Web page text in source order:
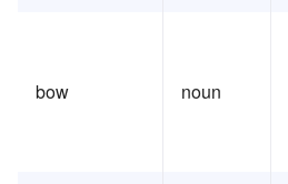
bow noun